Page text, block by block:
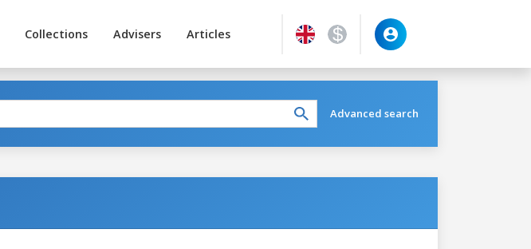
Collections Advisers Articles
Advanced search